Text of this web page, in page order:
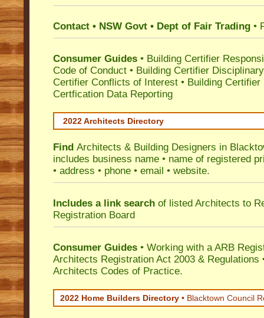
Contact • NSW Govt • Dept of Fair Trading •
Consumer Guides • Building Certifier
Code of Conduct • Building Certifier
Certifier Conflicts of Interest • Building Certifier
Certfication Data Reporting
2022 Architects Directory
Find Architects & Building Designers in
includes business name • name of registered
• address • phone • email • website.
Includes a link search of listed Architects to
Registration Board
Consumer Guides • Working with a ARB
Architects Registration Act 2003 & Regulations
Architects Codes of Practice.
2022 Home Builders Directory • Blacktown Council